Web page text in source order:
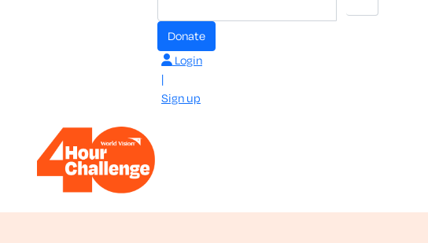
donate
Login
|
Sign up